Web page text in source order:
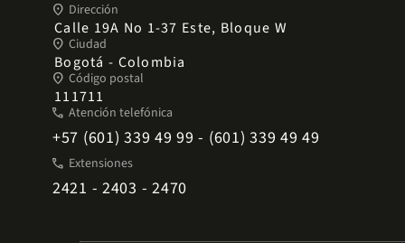
place Dirección
Calle 19A No 1-37 Este, Bloque W
place Ciudad
Bogotá - Colombia
place Código postal
111711
phone Atención telefónica
+57 (601) 339 49 99 - (601) 339 49 49
phone Extensiones
2421 - 2403 - 2470